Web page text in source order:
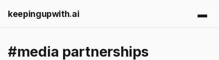
keepingupwith.ai
#media partnerships